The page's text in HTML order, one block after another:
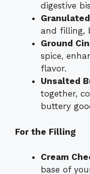
digestive
and filling,
Ground
spice,
flavor.
Unsalted
together,
buttery
For the Filling
Cream
base of